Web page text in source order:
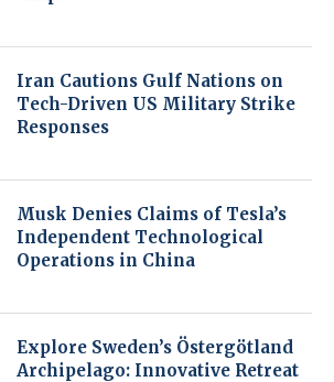
Iran Cautions Gulf Nations on
Tech-Driven US Military Strike
Responses
Musk Denies Claims of Tesla’s
Independent Technological
Operations in China
Explore Sweden’s Östergötland
Archipelago: Innovative Retreat